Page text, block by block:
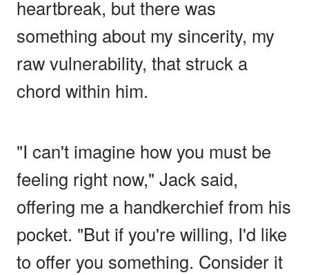
heartbreak, but there was
something about my sincerity, my
raw vulnerability, that struck a
chord within him.
"I can't imagine how you must be
feeling right now," Jack said,
offering me a handkerchief from his
pocket. "But if you're willing, I'd like
to offer you something. Consider it